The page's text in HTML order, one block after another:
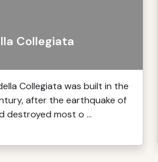
Collegiata
Collegiata was built in the
after the earthquake of
destroyed most o ...